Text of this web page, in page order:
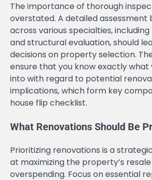
The importance of thorough
overstated. A detailed assessment
across various specialties,
and structural evaluation, should
decisions on property selection.
ensure that you know exactly what
into with regard to potential
implications, which form key
house flip checklist.
What Renovations Should Be
Prioritizing renovations is a
at maximizing the property’s
overspending. Focus on essential